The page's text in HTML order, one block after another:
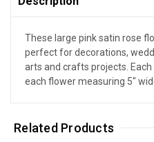
These large pink satin rose
perfect for decorations,
arts and crafts projects.
each flower measuring 5"
Related Products